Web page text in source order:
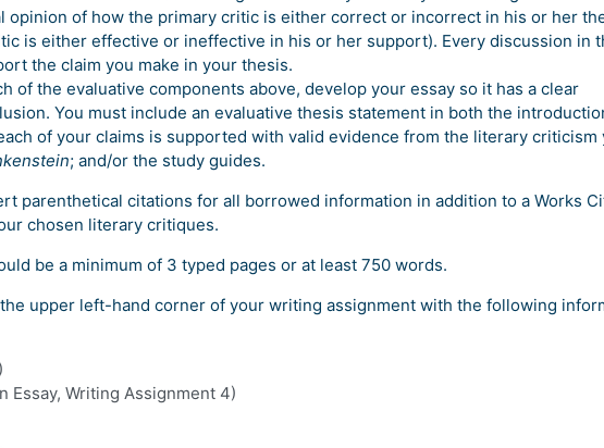
opinion of how the primary critic is either correct or incorrect in his or her
is either effective or ineffective in his or her support). Every discussion in
the claim you make in your thesis.
of the evaluative components above, develop your essay so it has a clear
You must include an evaluative thesis statement in both the
of your claims is supported with valid evidence from the literary criticism
; and/or the study guides.
parenthetical citations for all borrowed information in addition to a Works
chosen literary critiques.
be a minimum of 3 typed pages or at least 750 words.
upper left-hand corner of your writing assignment with the following
Essay, Writing Assignment 4)